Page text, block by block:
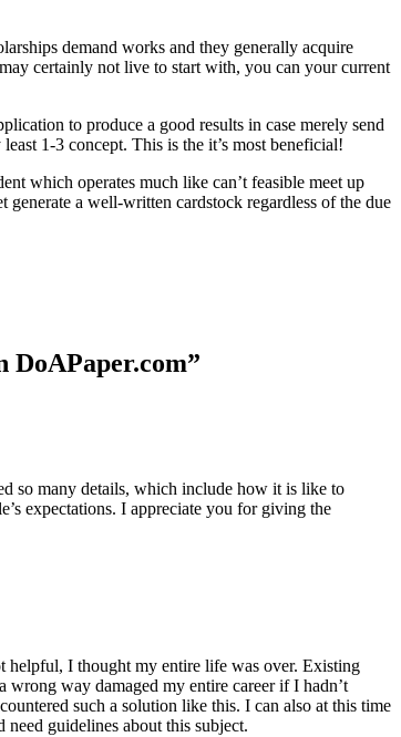
demand works and they generally acquire
certainly not live to start with, you can your current
to produce a good results in case merely send
1-3 concept. This is the it’s most beneficial!
which operates much like can’t feasible meet up
a well-written cardstock regardless of the due
DoAPaper.com”
so many details, which include how it is like to
expectations. I appreciate you for giving the
helpful, I thought my entire life was over. Existing
wrong way damaged my entire career if I hadn’t
such a solution like this. I can also at this time
guidelines about this subject.